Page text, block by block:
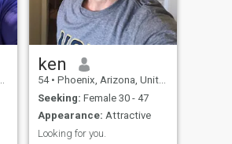
ken
54 • Phoenix, Arizona, United States
Seeking: Female 30 - 47
Appearance: Attractive
Looking for you.